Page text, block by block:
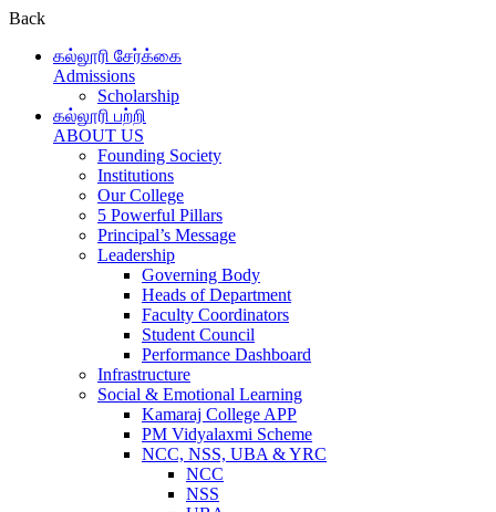
Back
கல்லூரி சேர்க்கை
Admissions
Scholarship
கல்லூரி பற்றி
ABOUT US
Founding Society
Institutions
Our College
5 Powerful Pillars
Principal’s Message
Leadership
Governing Body
Heads of Department
Faculty Coordinators
Student Council
Performance Dashboard
Infrastructure
Social & Emotional Learning
Kamaraj College APP
PM Vidyalaxmi Scheme
NCC, NSS, UBA & YRC
NCC
NSS